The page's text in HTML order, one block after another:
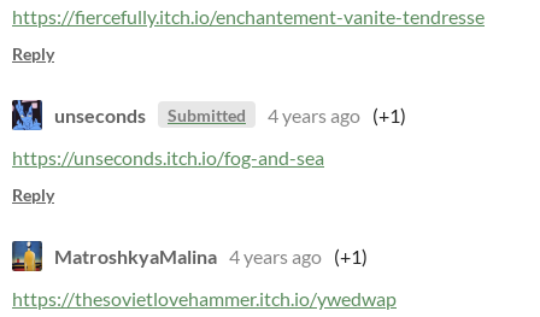
https://fiercefully.itch.io/enchantement-vanite-tendresse
Reply
unseconds Submitted 4 years ago (+1)
https://unseconds.itch.io/fog-and-sea
Reply
MatroshkyaMalina 4 years ago (+1)
https://thesovietlovehammer.itch.io/ywedwap